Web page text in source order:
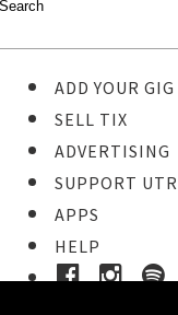
ADD YOUR GIG
SELL TIX
ADVERTISING
SUPPORT UTR
APPS
HELP